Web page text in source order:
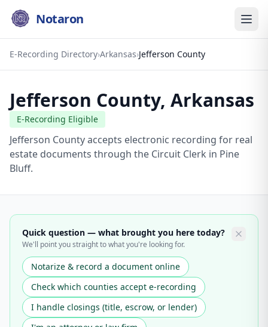
Notaron
E-Recording Directory›Arkansas›Jefferson County
Jefferson County, Arkansas
E-Recording Eligible
Jefferson County accepts electronic recording for real
estate documents through the Circuit Clerk in Pine
Bluff.
Quick question — what brought you here today?
We'll point you straight to what you're looking for.
Notarize & record a document online
Check which counties accept e-recording
I handle closings (title, escrow, or lender)